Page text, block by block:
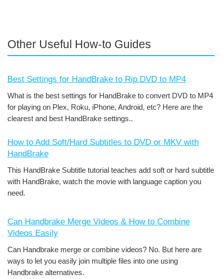
Other Useful How-to Guides
Best Settings for HandBrake to Rip DVD to MP4
What is the best settings for HandBrake to convert DVD to MP4
for playing on Plex, Roku, iPhone, Android, etc? Here are the
clearest and best HandBrake settings..
How to Add Soft/Hard Subtitles to DVD or MKV with
HandBrake
This HandBrake Subtitle tutorial teaches add soft or hard subtitle
with HandBrake, watch the movie with language caption you
need.
Can Handbrake Merge Videos & How to Combine
Videos Easily
Can Handbrake merge or combine videos? No. But here are
ways to let you easily join multiple files into one using
Handbrake alternatives.